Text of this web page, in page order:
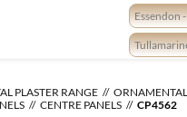
Essendon
PLASTER RANGE
ORNAMENTAL
CENTRE PANELS CP4562